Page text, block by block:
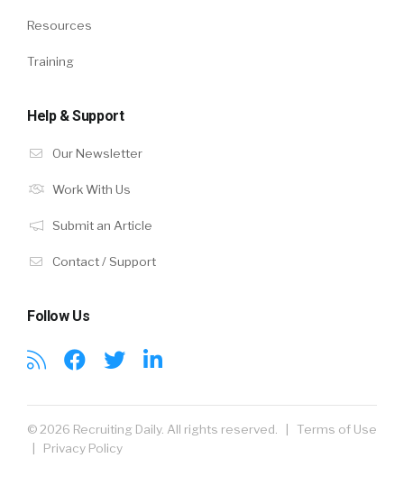
Resources
Training
Help & Support
Our Newsletter
Work With Us
Submit an Article
Contact / Support
Follow Us
© 2026 Recruiting Daily. All rights reserved. | Terms of Use
Privacy Policy